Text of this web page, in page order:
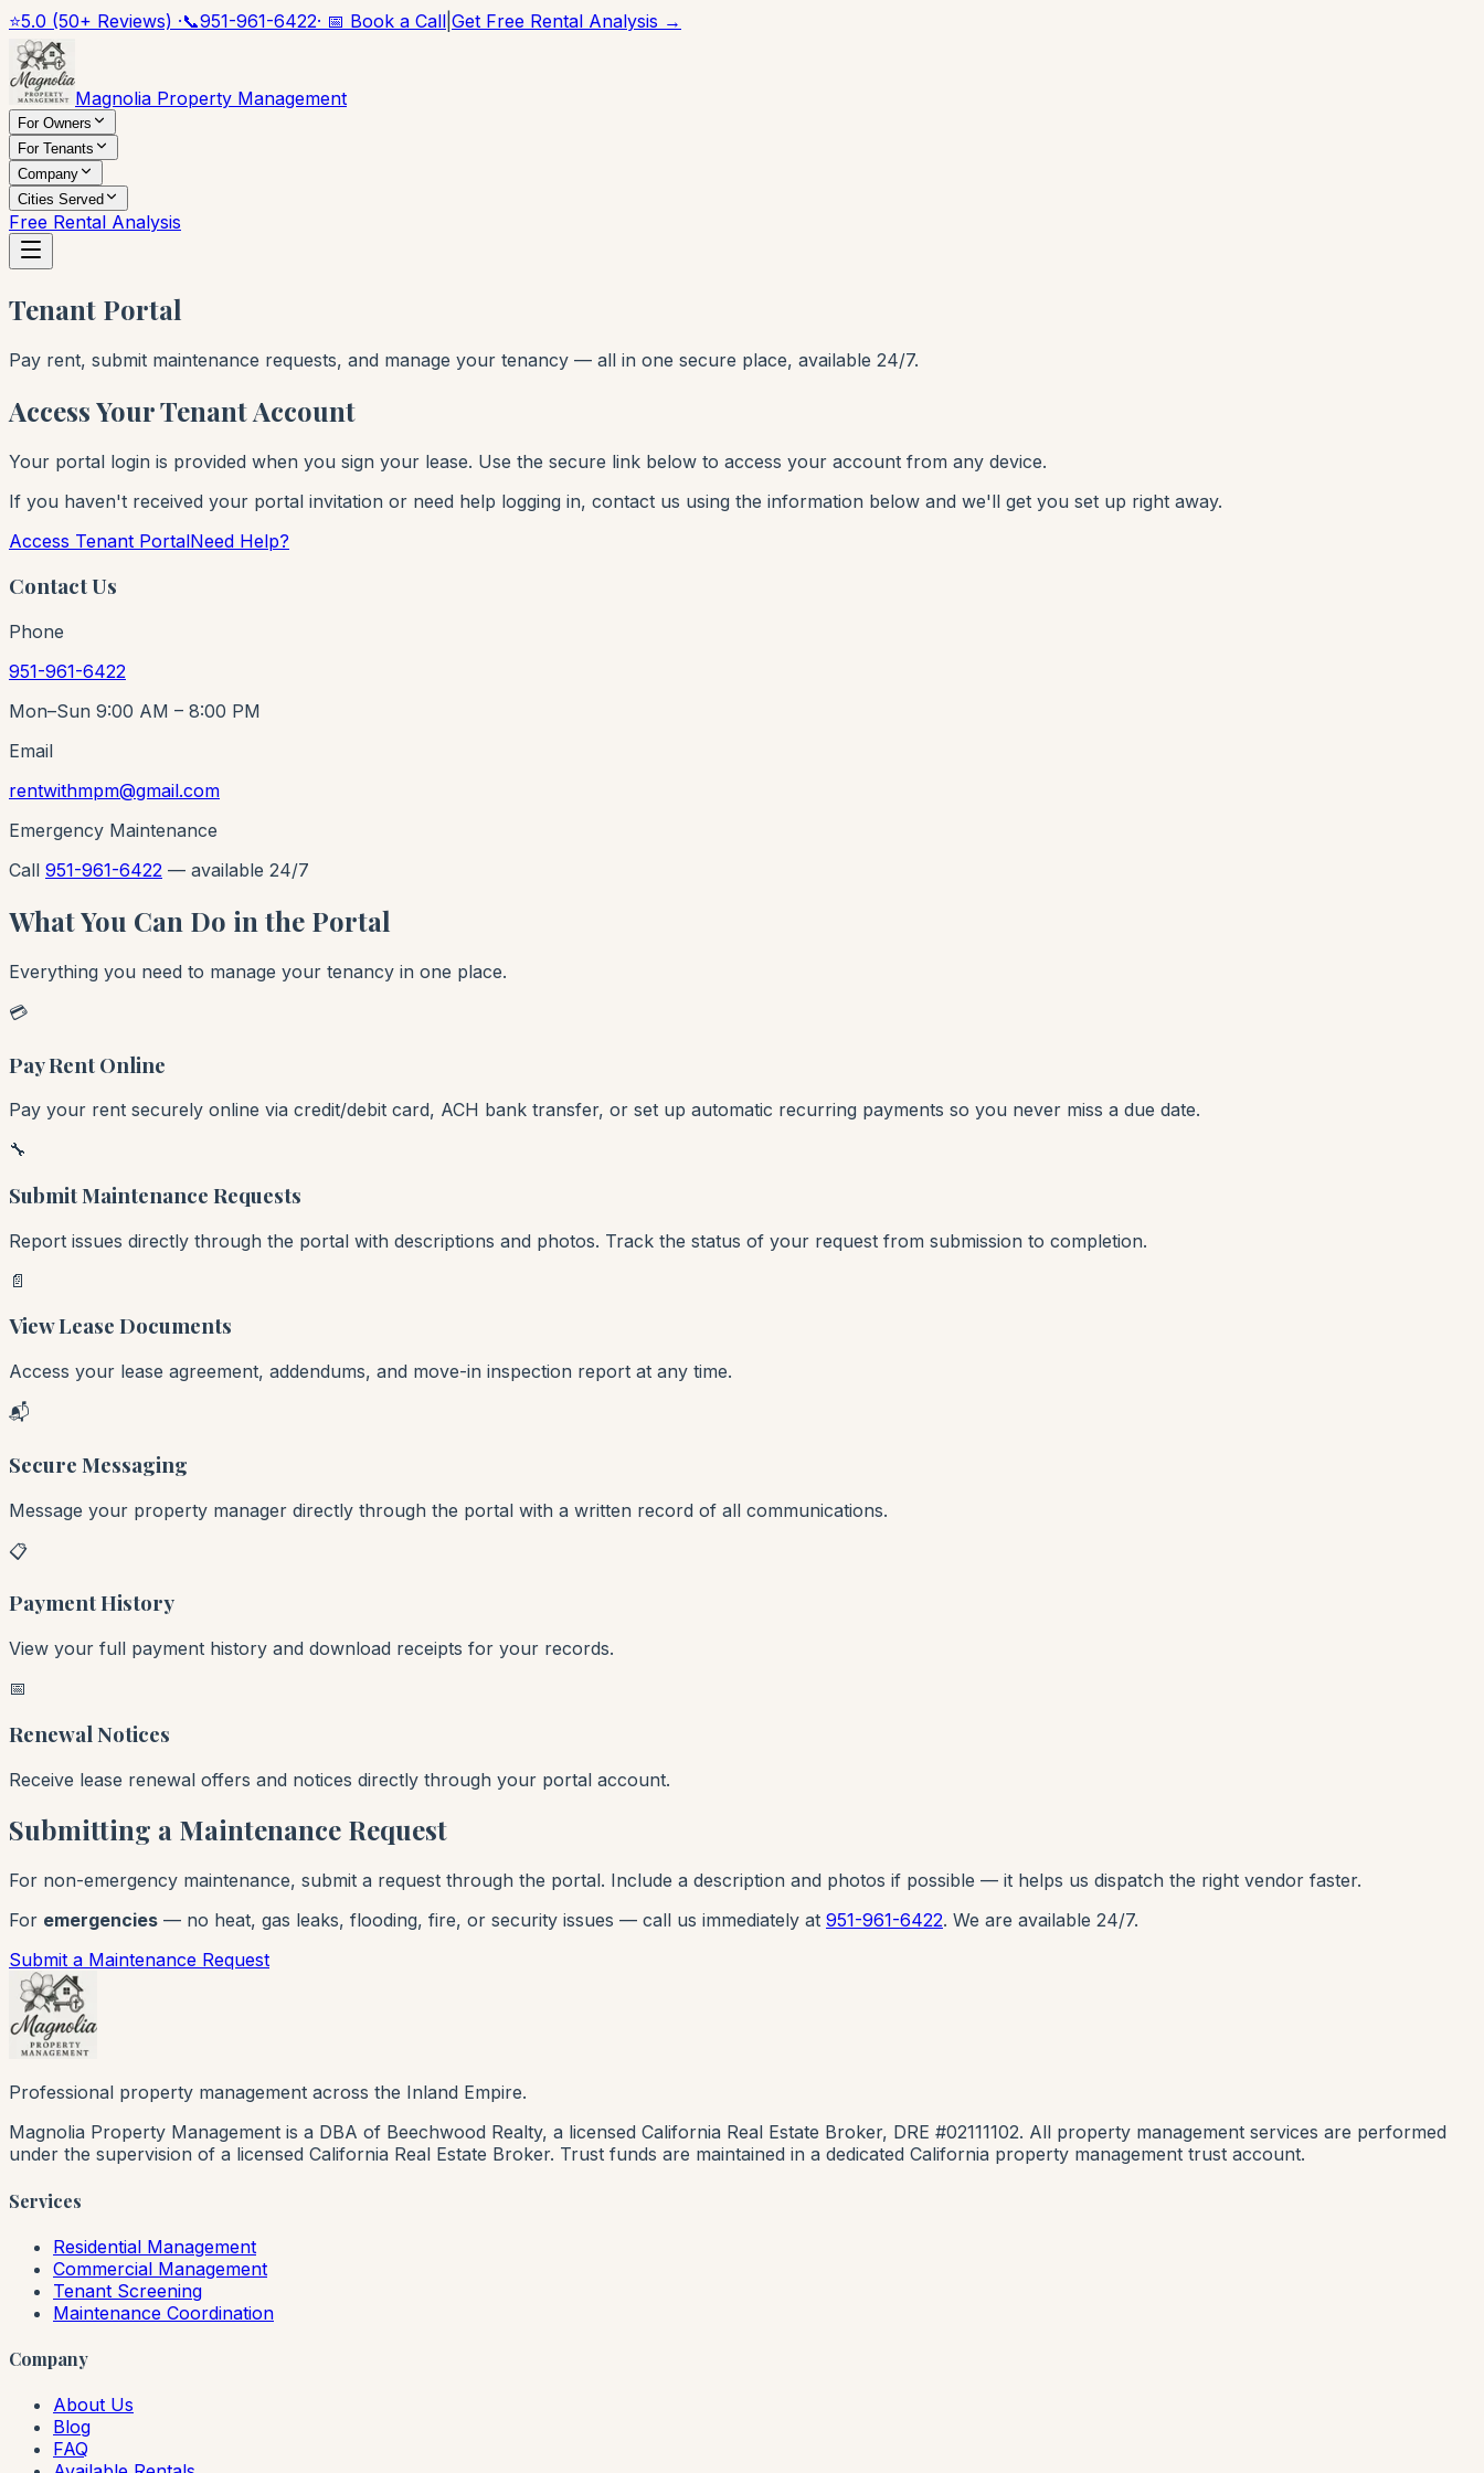
⭐5.0 (50+ Reviews) ·📞951-961-6422· 📅 Book a Call Get Free Rental Analysis →
Magnolia Property Management
For Owners
For Tenants
Company
Cities Served
Free Rental Analysis
Tenant Portal
Pay rent, submit maintenance requests, and manage your tenancy — all in one secure place, available 24/7.
Access Your Tenant Account
Your portal login is provided when you sign your lease. Use the secure link below to access your account from any device.
If you haven't received your portal invitation or need help logging in, contact us using the information below and we'll get you set up right away.
Access Tenant PortalNeed Help?
Contact Us
Phone
951-961-6422
Mon–Sun 9:00 AM – 8:00 PM
Email
rentwithmpm@gmail.com
Emergency Maintenance
Call 951-961-6422 — available 24/7
What You Can Do in the Portal
Everything you need to manage your tenancy in one place.
💳
Pay Rent Online
Pay your rent securely online via credit/debit card, ACH bank transfer, or set up automatic recurring payments so you never miss a due date.
🔧
Submit Maintenance Requests
Report issues directly through the portal with descriptions and photos. Track the status of your request from submission to completion.
📄
View Lease Documents
Access your lease agreement, addendums, and move-in inspection report at any time.
📬
Secure Messaging
Message your property manager directly through the portal with a written record of all communications.
📋
Payment History
View your full payment history and download receipts for your records.
📅
Renewal Notices
Receive lease renewal offers and notices directly through your portal account.
Submitting a Maintenance Request
For non-emergency maintenance, submit a request through the portal. Include a description and photos if possible — it helps us dispatch the right vendor faster.
For emergencies — no heat, gas leaks, flooding, fire, or security issues — call us immediately at 951-961-6422. We are available 24/7.
Submit a Maintenance Request
Professional property management across the Inland Empire.
Magnolia Property Management is a DBA of Beechwood Realty, a licensed California Real Estate Broker, DRE #02111102. All property management services are performed
under the supervision of a licensed California Real Estate Broker. Trust funds are maintained in a dedicated California property management trust account.
Services
Residential Management
Commercial Management
Tenant Screening
Maintenance Coordination
Company
About Us
Blog
FAQ